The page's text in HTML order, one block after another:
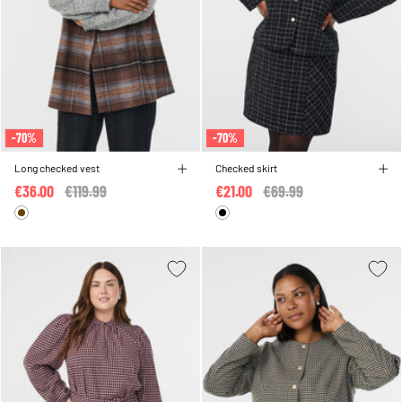
-70%
Long checked vest
Price reduced from
€119.99
€36.00
-70%
Checked skirt
Price reduced from
€69.99
€21.00